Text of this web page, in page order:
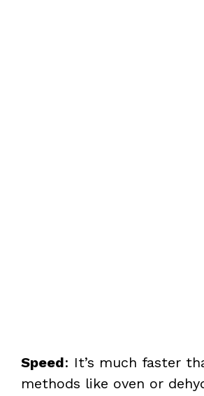
Speed: It’s much faster
methods like oven or